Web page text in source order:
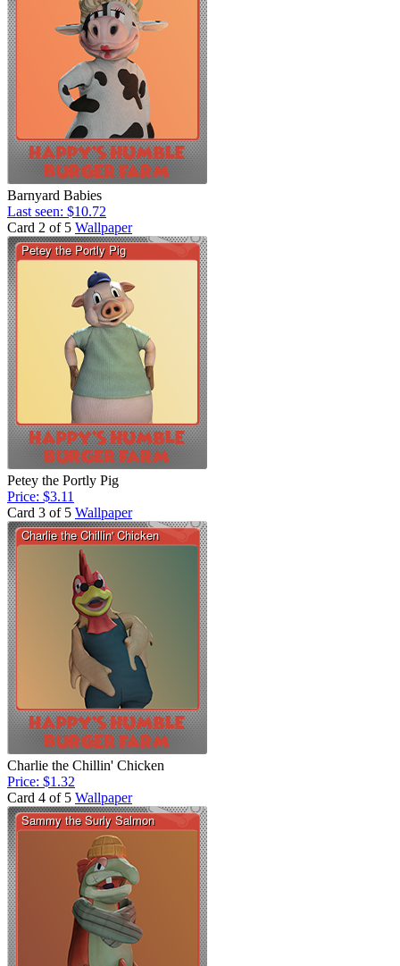
Barnyard Babies
Last seen: $10.72
Card 2 of 5 Wallpaper
Petey the Portly Pig
Price: $3.11
Card 3 of 5 Wallpaper
Charlie the Chillin' Chicken
Price: $1.32
Card 4 of 5 Wallpaper